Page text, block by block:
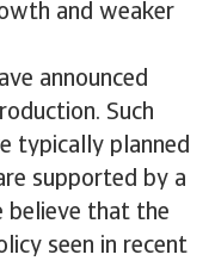
and weaker
announced
Such
typically planned
supported by a
believe that the
seen in recent